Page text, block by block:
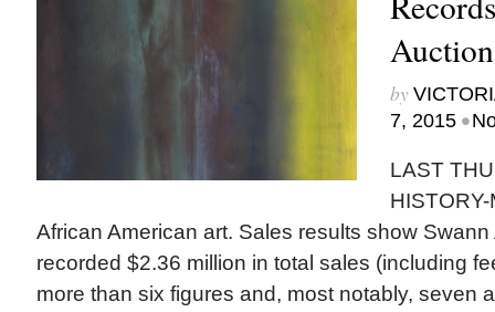
Auction
by
7, 2015 •
LAST
African American art. Sales results show
recorded $2.36 million in total sales (including
more than six figures and, most notably, seven